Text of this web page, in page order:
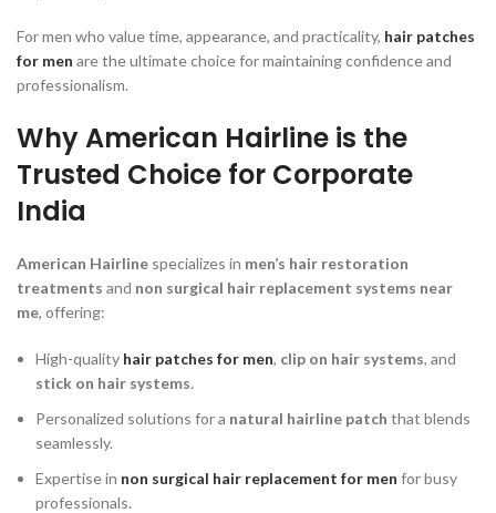
For men who value time, appearance, and practicality, hair patches
for men are the ultimate choice for maintaining confidence and
professionalism.
Why American Hairline is the
Trusted Choice for Corporate
India
American Hairline specializes in men’s hair restoration
treatments and non surgical hair replacement systems near
me, offering:
High-quality hair patches for men, clip on hair systems, and
stick on hair systems.
Personalized solutions for a natural hairline patch that blends
seamlessly.
Expertise in non surgical hair replacement for men for busy
professionals.